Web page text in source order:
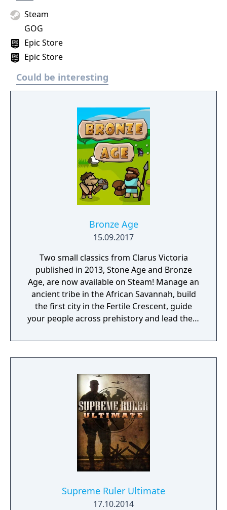
Epic Store
Steam
Epic Store
GOG
Could be interesting
Bronze Age
15.09.2017
Two small classics from Clarus Victoria
published in 2013, Stone Age and Bronze
Age, are now available on Steam! Manage an
ancient tribe in the African Savannah, build
the first city in the Fertile Crescent, guide
your people across prehistory and lead them
Supreme Ruler Ultimate
17.10.2014